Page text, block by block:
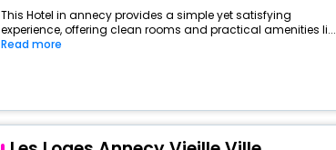
This Hotel in annecy provides a simple yet satisfying
experience, offering clean rooms and practical amenities li...
Read more